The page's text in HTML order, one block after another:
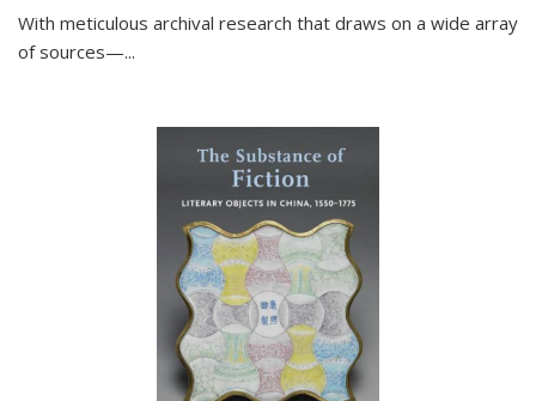
With meticulous archival research that draws on a wide array
of sources—...